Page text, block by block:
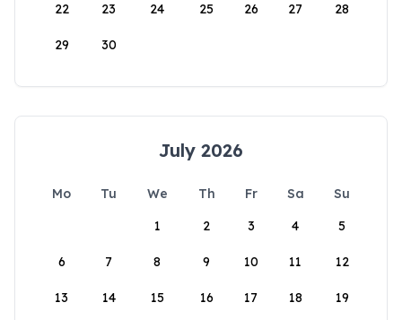
22 23 24 25 26 27 28
29 30
July 2026
Mo Tu We Th Fr Sa
Su
1
2 3 4 5
6 7 8 9 10 11 12
13 14 15 16 17 18 19